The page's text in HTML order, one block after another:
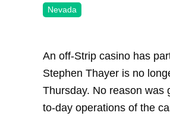
Nevada
An off-Strip casino has
Stephen Thayer is no
Thursday. No reason was
to-day operations of the